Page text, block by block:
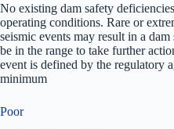
No existing dam safety
operating conditions. Rare or
seismic events may result in a
be in the range to take further
event is defined by the regulatory
minimum
Poor